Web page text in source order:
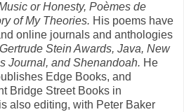
or Honesty, Poèmes de
of My Theories. His poems have
online journals and anthologies
Gertrude Stein Awards, Java, New
Journal, and Shenandoah. He
Edge Books, and
Bridge Street Books in
also editing, with Peter Baker